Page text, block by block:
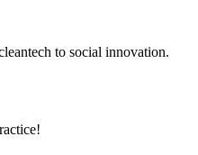
to social innovation.